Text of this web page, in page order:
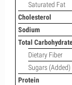
Saturated Fat
Cholesterol
Sodium
Total
Dietary Fiber
Sugars (Added)
Protein